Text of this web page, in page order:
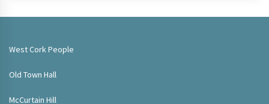
West Cork People
Old Town Hall
McCurtain Hill